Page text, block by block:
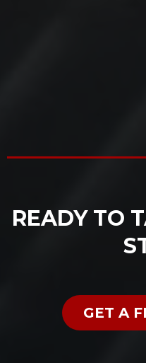
READY TO
GET A